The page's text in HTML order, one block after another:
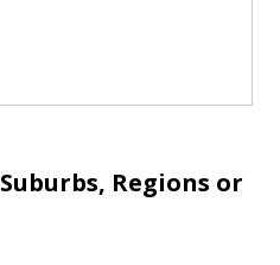
Regions or